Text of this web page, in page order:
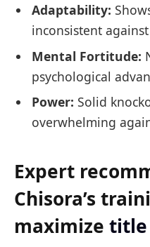
Adaptability:
inconsistent
Mental Fortitude:
psychological
Power: Solid
overwhelming
Expert
Chisora’s
maximize title